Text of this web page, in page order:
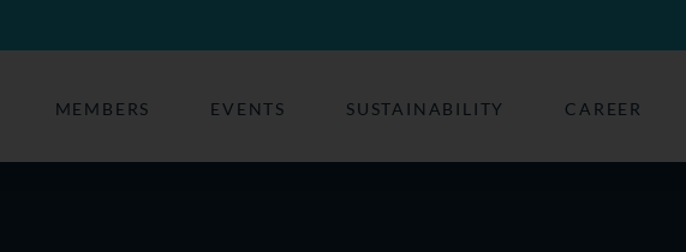
MEMBERS EVENTS SUSTAINABILITY CAREER